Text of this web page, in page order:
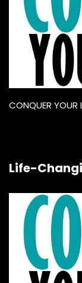
CONQUER YOUR
Life-